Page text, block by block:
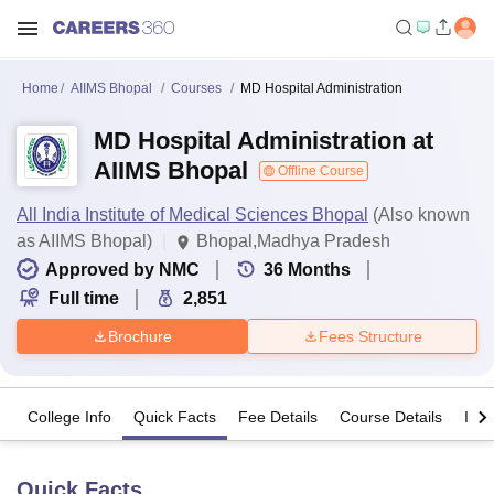
Home AIIMS Bhopal Courses MD Hospital Administration
MD Hospital Administration at
AIIMS Bhopal
Offline Course
All India Institute of Medical Sciences Bhopal (Also known
as AIIMS Bhopal)
Bhopal,Madhya Pradesh
Approved by NMC
36 Months
Full time
2,851
Brochure Fees Structure
College Info Quick Facts Fee Details Course Details